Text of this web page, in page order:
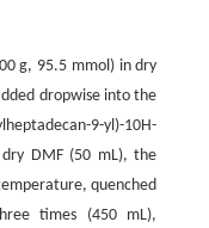
g, 95.5 mmol) in dry
dropwise into the
9-yl)-10H-
DMF (50 mL), the
quenched
times (450 mL),